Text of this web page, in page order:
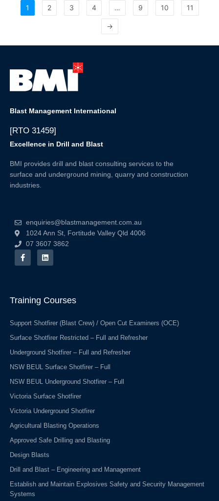
1 2 3 4 … 9 10 11
→
Blast Management International
[RTO 31459]
Excellence in Drill and Blast
BMI provides drill and blast consulting services to the
surface and underground mining, quarry and construction
industries.
enquiries@blastmanagement.com.au
1024 Ann St, Fortitude Valley Qld 4006
07 3607 3862
F
a
c
o
k
L
i
n
i
n
Training Courses
Support Shotfirer (Blast Crew) / Open Cut Examiners (OCE)
Surface Shotfirer Restricted – Full and Refresher
Underground Shotfirer – Full and Refresher
NSW BEUL Surface Shotfirer – Full
NSW BEUL Underground Shotfirer – Full
Victoria Surface Shotfirer
Victoria Underground Shotfirer
Agricultural Blasting Operations
Approved Safe Drilling and Blasting
Design Blasts
Drill and Blast – Engineering and Management
Establish and Maintain Explosives Safety and Security Management
Systems